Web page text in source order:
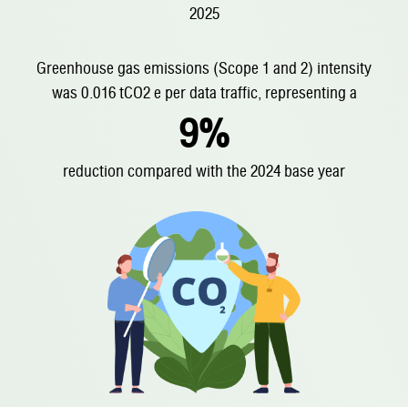
2025
Greenhouse gas emissions (Scope 1 and 2) intensity
was 0.016 tCO2 e per data traffic, representing a
9%
reduction compared with the 2024 base year